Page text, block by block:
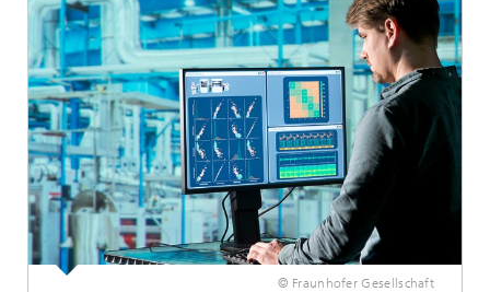
© Fraunhofer Gesellschaft